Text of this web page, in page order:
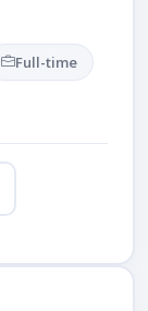
Full-time